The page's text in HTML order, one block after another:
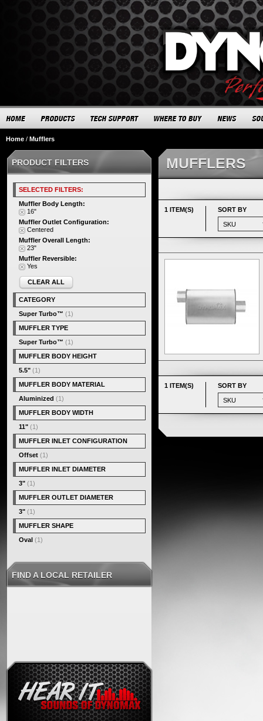
Home / Mufflers
MUFFLERS
1 ITEM(S) SORT BY
1 ITEM(S) SORT BY
PRODUCT FILTERS
SELECTED FILTERS:
Muffler Body Length:
16"
Muffler Outlet Configuration:
Centered
Muffler Overall Length:
23"
Muffler Reversible:
Yes
CLEAR ALL
CATEGORY
Super Turbo™ (1)
MUFFLER TYPE
Super Turbo™ (1)
MUFFLER BODY HEIGHT
5.5" (1)
MUFFLER BODY MATERIAL
Aluminized (1)
MUFFLER BODY WIDTH
11" (1)
MUFFLER INLET CONFIGURATION
Offset (1)
MUFFLER INLET DIAMETER
3" (1)
MUFFLER OUTLET DIAMETER
3" (1)
MUFFLER SHAPE
Oval (1)
FIND A LOCAL RETAILER